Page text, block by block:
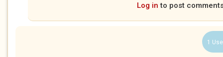
Log in to post
1